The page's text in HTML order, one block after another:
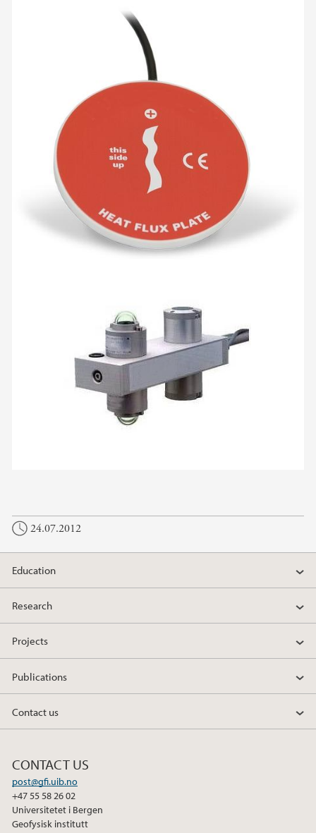
24.07.2012
Education
Research
Projects
Publications
Contact us
CONTACT US
post@gfi.uib.no
+47 55 58 26 02
Universitetet i Bergen
Geofysisk institutt